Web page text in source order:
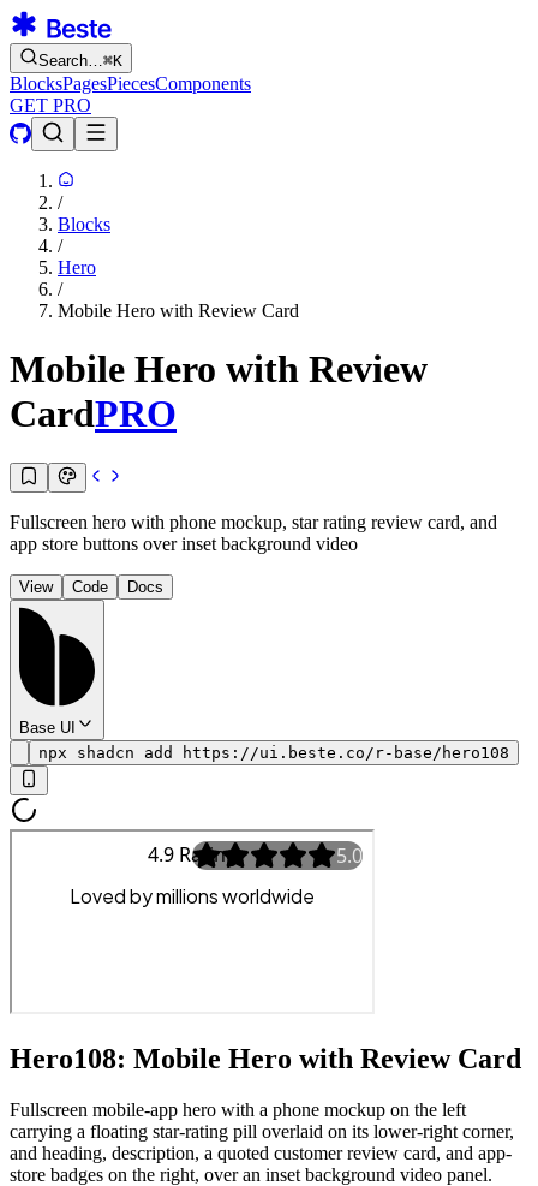
Search…⌘K
BlocksPagesPiecesComponents
GET PRO
/
Blocks
/
Hero
/
Mobile Hero with Review Card
Mobile Hero with Review
CardPRO
Fullscreen hero with phone mockup, star rating review card, and
app store buttons over inset background video
View Code Docs
Base UI
npx shadcn add https://ui.beste.co/r-base/hero108
Hero108: Mobile Hero with Review Card
Fullscreen mobile-app hero with a phone mockup on the left
carrying a floating star-rating pill overlaid on its lower-right corner,
and heading, description, a quoted customer review card, and app-
store badges on the right, over an inset background video panel.